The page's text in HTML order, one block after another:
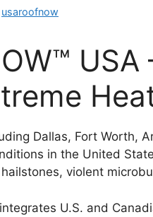
usaroofnow
Dallas, Fort Worth,
in the United
violent
integrates U.S. and